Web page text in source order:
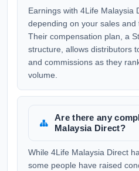
Earnings with 4Life Malaysia
depending on your sales and
Their compensation plan, a
structure, allows distributors
and commissions as they
volume.
Are there any
Malaysia Direct?
While 4Life Malaysia Direct
some people have raised